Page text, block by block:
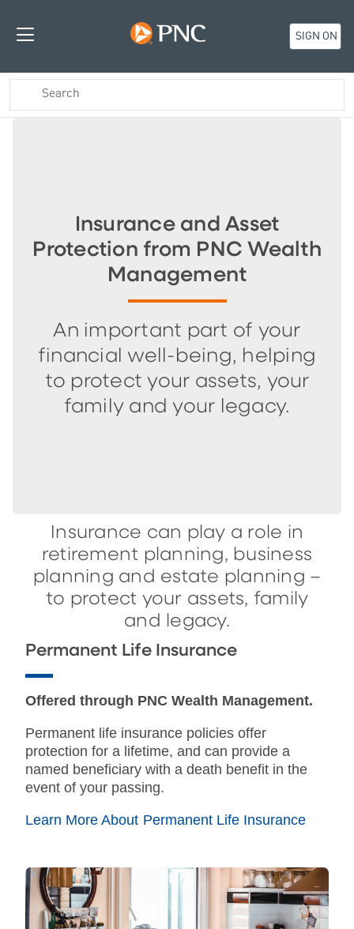
SIGN ON
Insurance and Asset
Protection from PNC Wealth
Management
An important part of your
financial well-being, helping
to protect your assets, your
family and your legacy.
Insurance can play a role in
retirement planning, business
planning and estate planning –
to protect your assets, family
and legacy.
Permanent Life Insurance
Offered through PNC Wealth Management.
Permanent life insurance policies offer
protection for a lifetime, and can provide a
named beneficiary with a death benefit in the
event of your passing.
Learn More About Permanent Life Insurance